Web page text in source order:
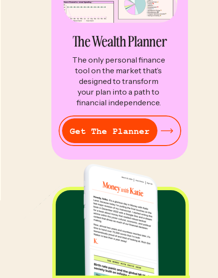
The Wealth Planner
The only personal finance
tool on the market that’s
designed to transform
your plan into a path to
financial independence.
Get The Planner